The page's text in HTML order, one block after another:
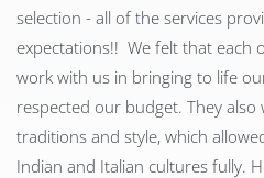
selection - all of the services
expectations!! We felt that each
work with us in bringing to life
respected our budget. They
traditions and style, which
Indian and Italian cultures fully.